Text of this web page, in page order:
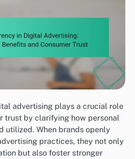
advertising plays a crucial role
trust by clarifying how personal
utilized. When brands openly
practices, they not only
but also foster stronger